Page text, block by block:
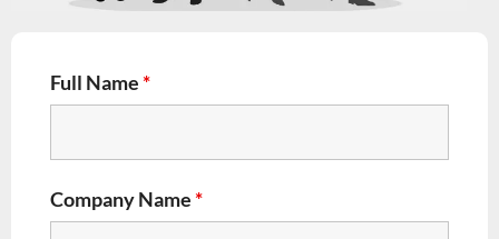
Full Name*
Company Name*